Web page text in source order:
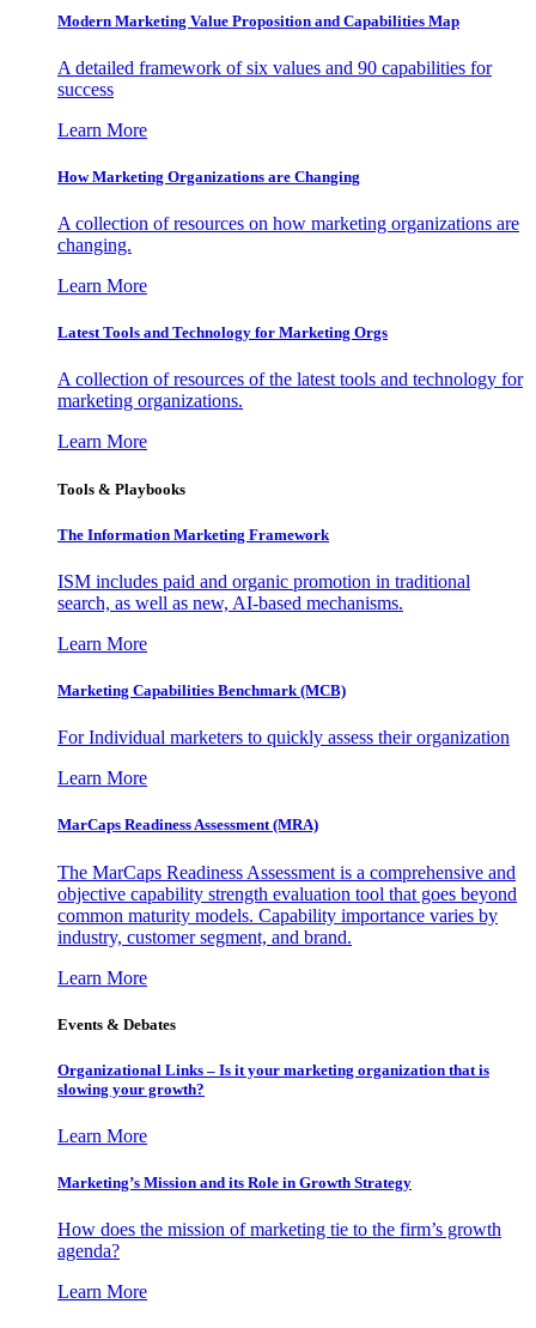
Modern Marketing Value Proposition and Capabilities Map
A detailed framework of six values and 90 capabilities for
success
Learn More
How Marketing Organizations are Changing
A collection of resources on how marketing organizations are
changing.
Learn More
Latest Tools and Technology for Marketing Orgs
A collection of resources of the latest tools and technology for
marketing organizations.
Learn More
Tools & Playbooks
The Information Marketing Framework
ISM includes paid and organic promotion in traditional
search, as well as new, AI-based mechanisms.
Learn More
Marketing Capabilities Benchmark (MCB)
For Individual marketers to quickly assess their organization
Learn More
MarCaps Readiness Assessment (MRA)
The MarCaps Readiness Assessment is a comprehensive and
objective capability strength evaluation tool that goes beyond
common maturity models. Capability importance varies by
industry, customer segment, and brand.
Learn More
Events & Debates
Organizational Links – Is it your marketing organization that is
slowing your growth?
Learn More
Marketing’s Mission and its Role in Growth Strategy
How does the mission of marketing tie to the firm’s growth
agenda?
Learn More